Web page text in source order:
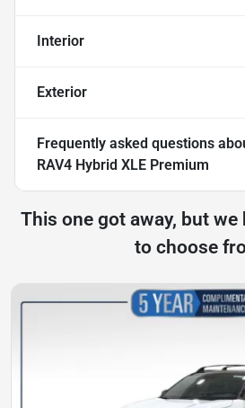
Interior
Exterior
Frequently asked questions
RAV4 Hybrid XLE Premium
This one got away, but we
to choose